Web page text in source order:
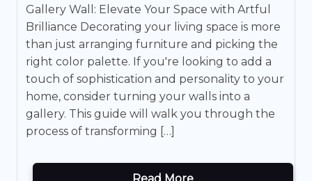
Gallery Wall: Elevate Your Space with Artful
Brilliance Decorating your living space is more
than just arranging furniture and picking the
right color palette. If you're looking to add a
touch of sophistication and personality to your
home, consider turning your walls into a
gallery. This guide will walk you through the
process of transforming […]